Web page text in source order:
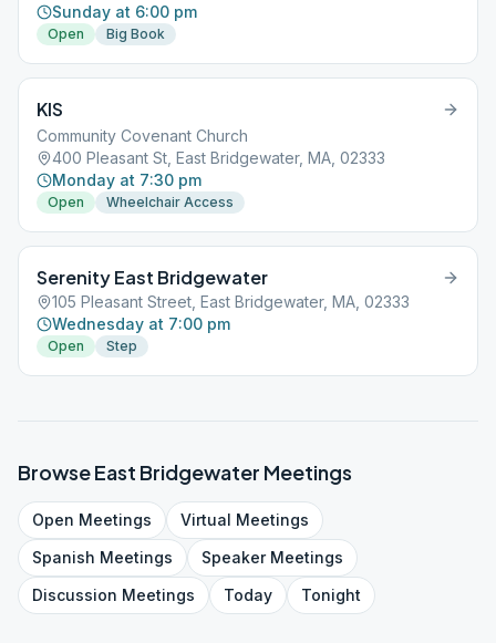
Sunday at 6:00 pm
Open Big Book
KIS
Community Covenant Church
400 Pleasant St, East Bridgewater, MA, 02333
Monday at 7:30 pm
Open Wheelchair Access
Serenity East Bridgewater
105 Pleasant Street, East Bridgewater, MA, 02333
Wednesday at 7:00 pm
Open Step
BrowseEast Bridgewater Meetings
Open Meetings Virtual Meetings
Spanish Meetings SpeakerMeetings
Discussion Meetings Today Tonight